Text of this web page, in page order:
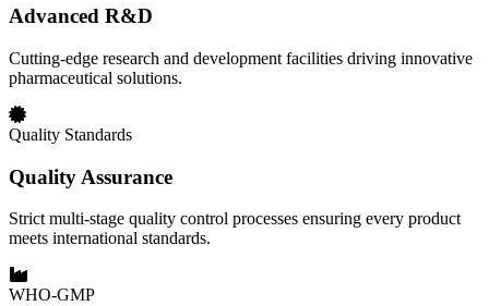
Advanced R&D
Cutting-edge research and development facilities driving innovative
pharmaceutical solutions.
Quality Standards
Quality Assurance
Strict multi-stage quality control processes ensuring every product
meets international standards.
WHO-GMP